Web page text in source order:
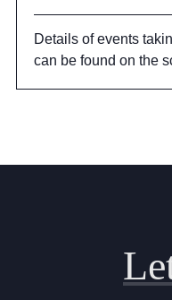
Details of events
can be found on the